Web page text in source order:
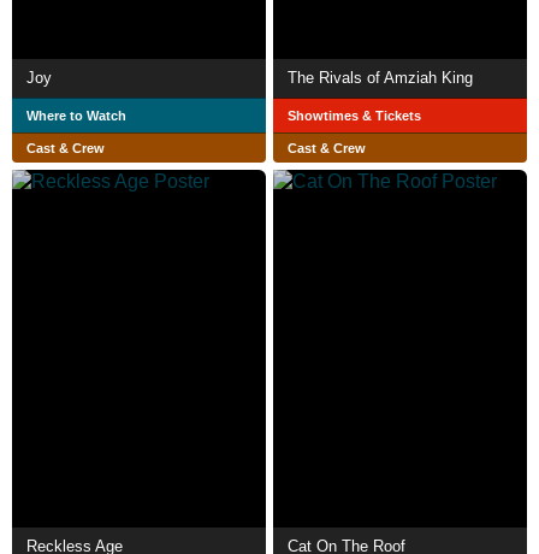
Joy
Where to Watch
Cast & Crew
The Rivals of Amziah King
Showtimes & Tickets
Cast & Crew
Reckless Age Cat On The Roof